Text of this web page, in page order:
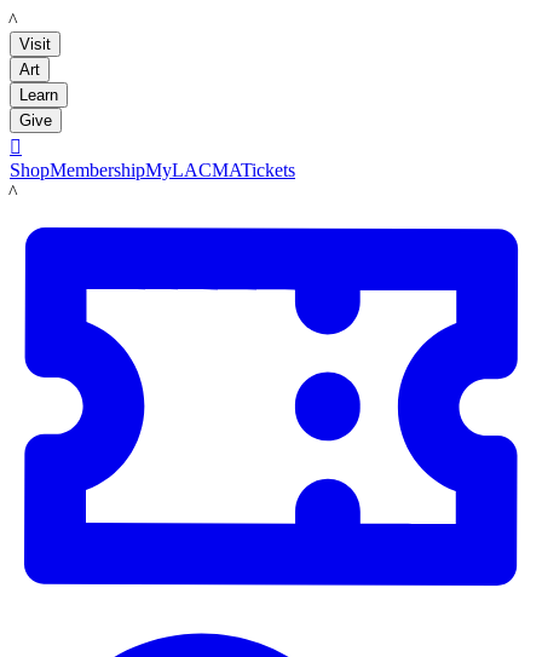
LACMA
Visit
Art
Learn
Give

ShopMembershipMyLACMATickets
LACMA